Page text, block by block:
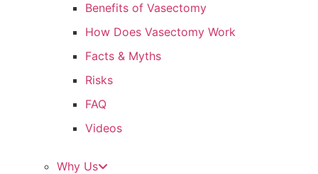
Benefits of Vasectomy
How Does Vasectomy Work
Facts & Myths
Risks
FAQ
Videos
Why Us